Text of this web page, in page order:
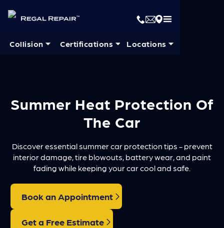
Collision ⏷ Certifications ⏷ Locations ⏷
Summer Heat Protection Of
The Car
Discover essential summer car protection tips - prevent
interior damage, tire blowouts, battery wear, and paint
fading while keeping your car cool and safe.
Book an Appointment
Get a Free Estimate